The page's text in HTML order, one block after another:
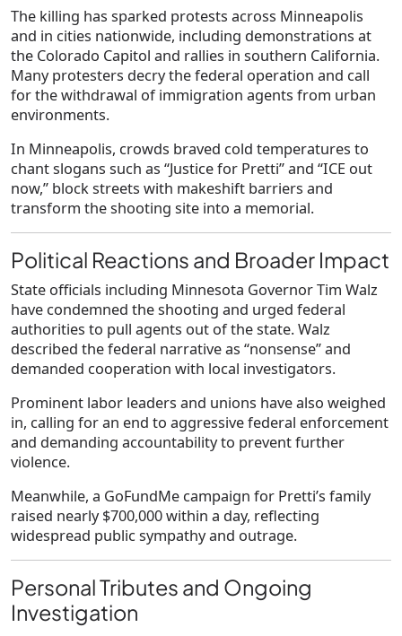
The killing has sparked protests across Minneapolis
and in cities nationwide, including demonstrations at
the Colorado Capitol and rallies in southern California.
Many protesters decry the federal operation and call
for the withdrawal of immigration agents from urban
environments.
In Minneapolis, crowds braved cold temperatures to
chant slogans such as “Justice for Pretti” and “ICE out
now,” block streets with makeshift barriers and
transform the shooting site into a memorial.
Political Reactions and Broader Impact
State officials including Minnesota GovernorTim Walz
have condemned the shooting and urged federal
authorities to pull agents out of the state. Walz
described the federal narrative as “nonsense” and
demanded cooperation with local investigators.
Prominent labor leaders and unions have also weighed
in, calling for an end to aggressive federal enforcement
and demanding accountability to prevent further
violence.
Meanwhile, a GoFundMe campaign for Pretti’s family
raised nearly$700,000within a day, reflecting
widespread public sympathy and outrage.
Personal Tributes and Ongoing
Investigation